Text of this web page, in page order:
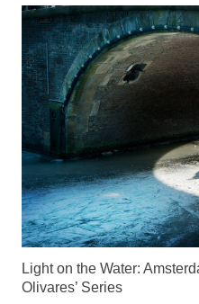
Light on the Water:
Olivares’ Series